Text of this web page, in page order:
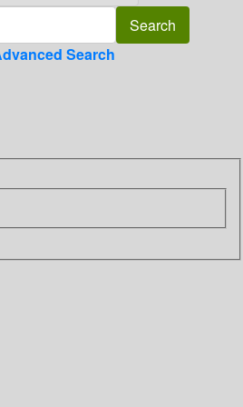
Search